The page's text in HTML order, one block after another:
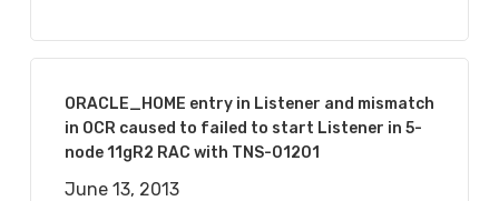
ORACLE_HOME entry in Listener and mismatch
in OCR caused to failed to start Listener in 5-
node 11gR2 RAC with TNS-01201
June 13, 2013